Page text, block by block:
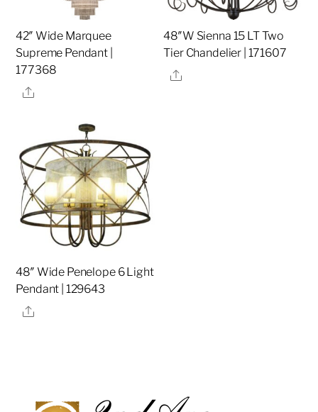
42″ Wide Marquee
Supreme Pendant |
177368
Share
48″W Sienna 15 LT Two
Tier Chandelier | 171607
Share
48″ Wide Penelope 6 Light
Pendant | 129643
Share